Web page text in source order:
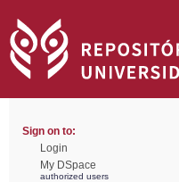
Sign on to:
Login
My DSpace
authorized users